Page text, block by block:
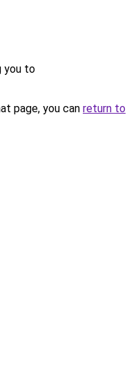
you to
page, you can return to